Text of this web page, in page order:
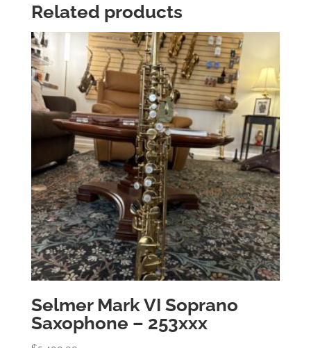
Related products
Selmer Mark VI Soprano
Saxophone – 253xxx